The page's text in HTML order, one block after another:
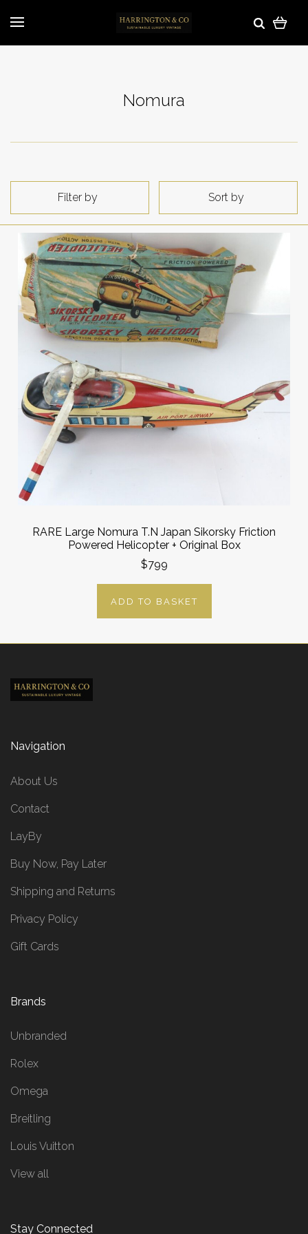
Nomura
Filter by Sort by
RARE Large Nomura T.N Japan Sikorsky Friction
Powered Helicopter + Original Box
$799
ADD TO BASKET
Navigation
About Us
Contact
LayBy
Buy Now, Pay Later
Shipping and Returns
Privacy Policy
Gift Cards
Brands
Unbranded
Rolex
Omega
Breitling
Louis Vuitton
View all
Stay Connected